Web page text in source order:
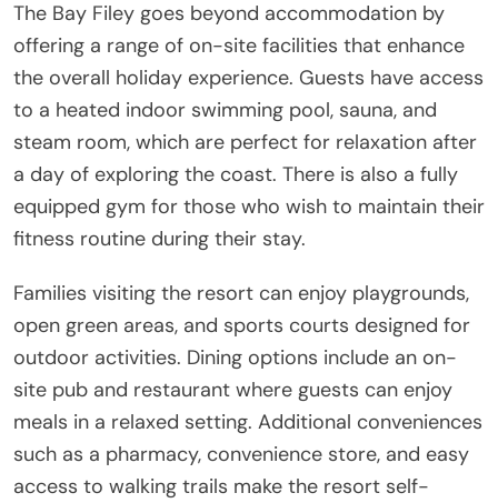
The Bay Filey goes beyond accommodation by
offering a range of on-site facilities that enhance
the overall holiday experience. Guests have access
to a heated indoor swimming pool, sauna, and
steam room, which are perfect for relaxation after
a day of exploring the coast. There is also a fully
equipped gym for those who wish to maintain their
fitness routine during their stay.
Families visiting the resort can enjoy playgrounds,
open green areas, and sports courts designed for
outdoor activities. Dining options include an on-
site pub and restaurant where guests can enjoy
meals in a relaxed setting. Additional conveniences
such as a pharmacy, convenience store, and easy
access to walking trails make the resort self-